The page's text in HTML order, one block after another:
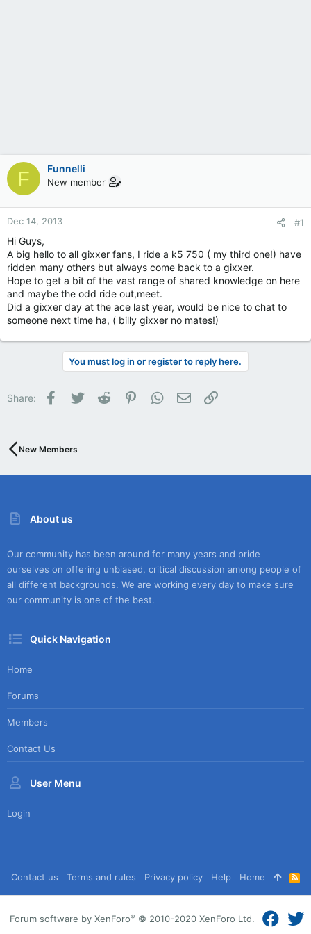
F Funnelli
New member
Dec 14, 2013 #1
Hi Guys,
A big hello to all gixxer fans, I ride a k5 750 ( my third one!) have
ridden many others but always come back to a gixxer.
Hope to get a bit of the vast range of shared knowledge on here
and maybe the odd ride out,meet.
Did a gixxer day at the ace last year, would be nice to chat to
someone next time ha, ( billy gixxer no mates!)
You must log in or register to reply here.
Share: Facebook
Twitter Reddit PinterestWhatsApp
Email
New Members
About us
Our community has been around for many years and pride
ourselves on offering unbiased, critical discussion among people of
all different backgrounds. We are working every day to make sure
our community is one of the best.
Quick Navigation
Home
Forums
Members
Contact Us
User Menu
Login
Contact us Terms and rules Privacy policy Help Home
R
S
S
Forum software by XenForo® © 2010-2020 XenForo Ltd.